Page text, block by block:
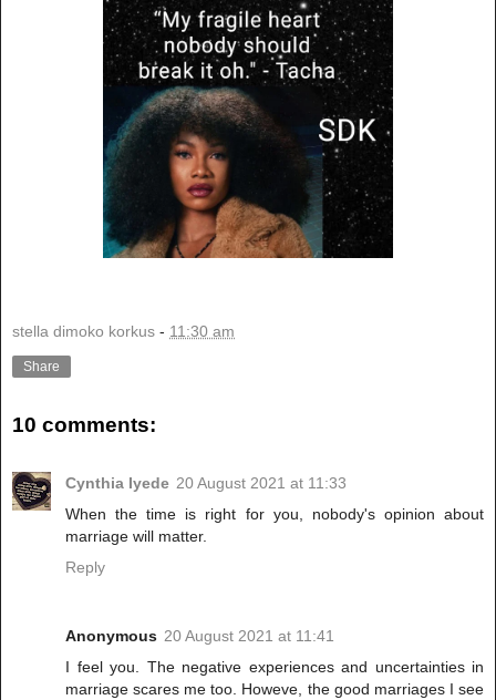
stella dimoko korkus - 11:30 am
Share
10 comments:
Cynthia Iyede 20 August 2021 at 11:33
When the time is right for you, nobody's opinion about
marriage will matter.
Reply
Anonymous 20 August 2021 at 11:41
I feel you. The negative experiences and uncertainties in
marriage scares me too. Howeve, the good marriages I see